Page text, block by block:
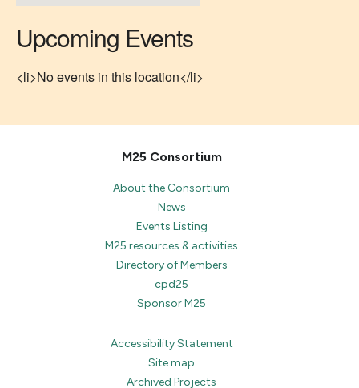
Upcoming Events
<li>No events in this location</li>
M25 Consortium
About the Consortium
News
Events Listing
M25 resources & activities
Directory of Members
cpd25
Sponsor M25
Accessibility Statement
Site map
Archived Projects